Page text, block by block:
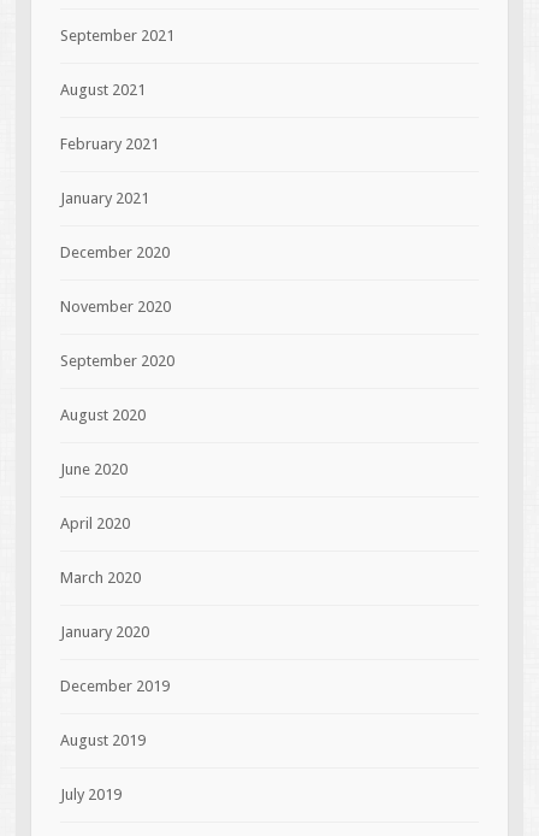
September 2021
August 2021
February 2021
January 2021
December 2020
November 2020
September 2020
August 2020
June 2020
April 2020
March 2020
January 2020
December 2019
August 2019
July 2019